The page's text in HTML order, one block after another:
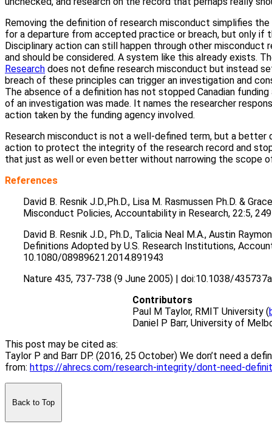
Removing the definition of research misconduct simplifies
for a departure from accepted practice or breach, but only if
Disciplinary action can still happen through other
and should be considered. A system like this already exists.
Research does not define research misconduct but instead
breach of these principles can trigger an investigation and
The absence of a definition has not stopped Canadian
of an investigation was made. It names the researcher
action taken by the funding agency involved.
Research misconduct is not a well-defined term, but a
action to protect the integrity of the research record and
that just as well or even better without narrowing the scope
References
David B. Resnik J.D.,Ph.D., Lisa M. Rasmussen Ph.D. &
Misconduct Policies, Accountability in Research, 22:5,
David B. Resnik J.D., Ph.D., Talicia Neal M.A., Austin
Definitions Adopted by U.S. Research Institutions,
10.1080/08989621.2014.891943
Nature 435, 737-738 (9 June 2005) | doi:10.1038/435737a
Contributors
Paul M Taylor, RMIT University (
Daniel P Barr, University of
This post may be cited as:
Taylor P and Barr DP. (2016, 25 October) We don’t need a
from: https://ahrecs.com/research-integrity/dont-need-
Back to Top